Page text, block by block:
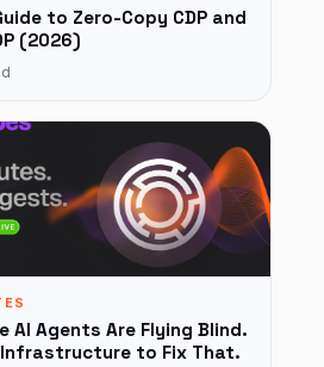
to Zero-Copy CDP and
(2026)
AI Agents Are Flying Blind.
to Fix That.